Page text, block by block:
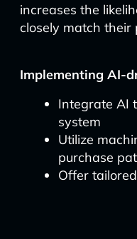
increases the
closely match their
Implementing AI-
Integrate AI
system
Utilize
purchase
Offer